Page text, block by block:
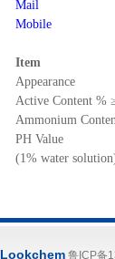
Mail
Mobile
Item
Appearance
Active Content %
Ammonium
PH Value
(1% water
Lookchem 鲁ICP备